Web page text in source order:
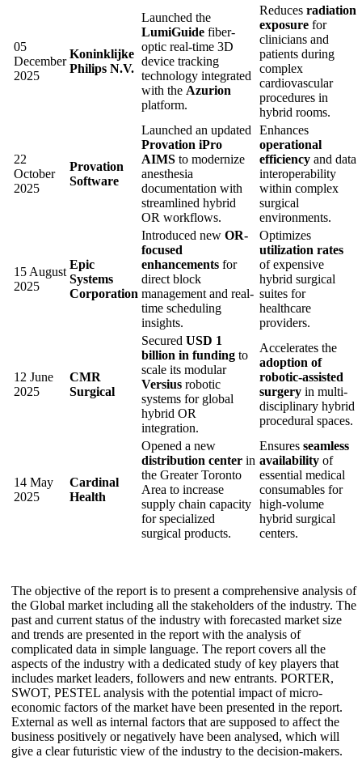
05
December
2025
Koninklijke
Philips N.V.
Launched the
LumiGuide fiber-
optic real-time 3D
device tracking
technology integrated
with the Azurion
platform.
Reduces radiation
exposure for
clinicians and
patients during
complex
cardiovascular
procedures in
hybrid rooms.
22
October
2025
Provation
Software
Launched an updated
Provation iPro
AIMS to modernize
anesthesia
documentation with
streamlined hybrid
OR workflows.
Enhances
operational
efficiency and data
interoperability
within complex
surgical
environments.
15 August
2025
Epic
Systems
Corporation
Introduced new OR-
focused
enhancements for
direct block
management and real-
time scheduling
insights.
Optimizes
utilization rates
of expensive
hybrid surgical
suites for
healthcare
providers.
12 June
2025
CMR
Surgical
Secured USD 1
billion in funding to
scale its modular
Versius robotic
systems for global
hybrid OR
integration.
Accelerates the
adoption of
robotic-assisted
surgery in multi-
disciplinary hybrid
procedural spaces.
14 May
2025
Cardinal
Health
Opened a new
distribution center in
the Greater Toronto
Area to increase
supply chain capacity
for specialized
surgical products.
Ensures seamless
availability of
essential medical
consumables for
high-volume
hybrid surgical
centers.
The objective of the report is to present a comprehensive analysis of
the Global market including all the stakeholders of the industry. The
past and current status of the industry with forecasted market size
and trends are presented in the report with the analysis of
complicated data in simple language. The report covers all the
aspects of the industry with a dedicated study of key players that
includes market leaders, followers and new entrants. PORTER,
SWOT, PESTEL analysis with the potential impact of micro-
economic factors of the market have been presented in the report.
External as well as internal factors that are supposed to affect the
business positively or negatively have been analysed, which will
give a clear futuristic view of the industry to the decision-makers.